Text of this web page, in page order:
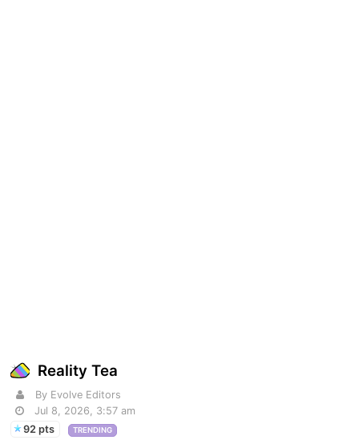
Reality Tea
By Evolve Editors
Jul 8, 2026, 3:57 am
92 pts
TRENDING